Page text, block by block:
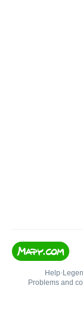
Help•
Problems and